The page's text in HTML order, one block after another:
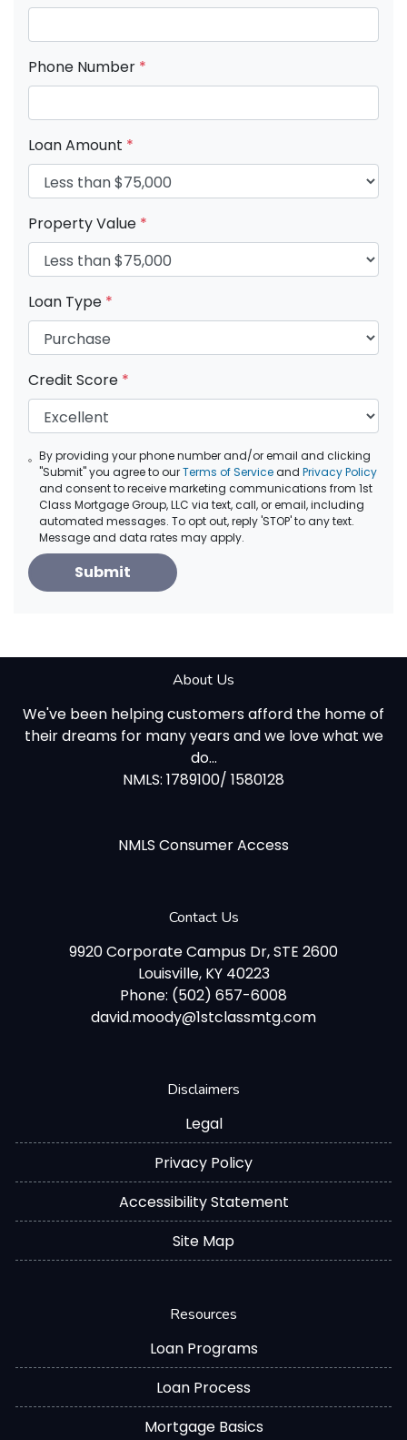
Phone Number *
Loan Amount *
Property Value *
Loan Type *
Credit Score *
By providing your phone number and/or email and clicking
"Submit" you agree to ourTerms of Serviceand Privacy Policy
and consent to receive marketing communications from 1st
Class Mortgage Group, LLC via text, call, or email, including
automated messages. To opt out, reply 'STOP' to any text.
Message and data rates may apply.
Submit
About Us
We've been helping customers afford the home of
their dreams for many years and we love what we
do...
NMLS: 1789100/ 1580128
NMLS Consumer Access
Contact Us
9920 Corporate Campus Dr, STE 2600
Louisville, KY 40223
Phone: (502) 657-6008
david.moody@1stclassmtg.com
Disclaimers
Legal
Privacy Policy
Accessibility Statement
Site Map
Resources
Loan Programs
Loan Process
Mortgage Basics